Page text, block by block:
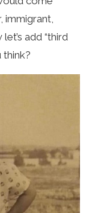
immigrant,
add “third
think?